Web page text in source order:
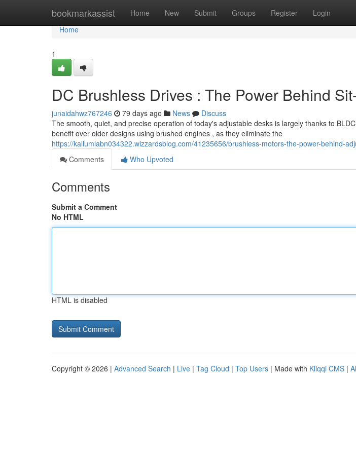
bookmarkassist Home New Submit Groups Register Login
Home
Home
1
DC Brushless Drives : The Power Behind
junaidahwz767246 79 days ago News
Discuss
The smooth, quiet, and precise operation of today's adjustable desks is largely thanks to
benefit over older designs using brushed engines , as they eliminate the
https://kallumlabn034322.wizzardsblog.com/41235656/brushless-motors-the-power-behind-
Comments
Who Upvoted
Comments
Submit a Comment
No HTML
HTML is disabled
Copyright © 2026 | Advanced Search | Live | Tag Cloud | Top Users | Made with Kliqqi CMS |